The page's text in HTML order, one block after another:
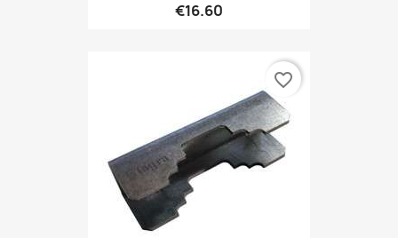
€16.60
favorite_border